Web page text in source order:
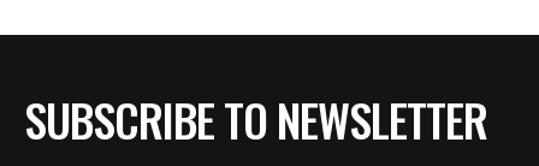
SUBSCRIBE TO NEWSLETTER